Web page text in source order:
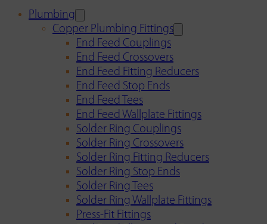
Plumbing
Copper Plumbing Fittings
End Feed Couplings
End Feed Crossovers
End Feed Fitting Reducers
End Feed Stop Ends
End Feed Tees
End Feed Wallplate Fittings
Solder Ring Couplings
Solder Ring Crossovers
Solder Ring Fitting Reducers
Solder Ring Stop Ends
Solder Ring Tees
Solder Ring Wallplate Fittings
Press-Fit Fittings